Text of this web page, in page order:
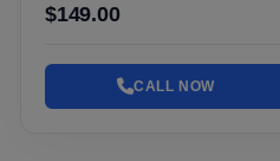
$149.00
CALL NOW